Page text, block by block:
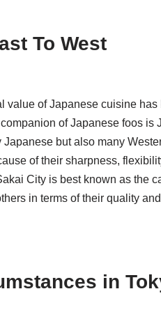
To West
value of Japanese cuisine
of Japanese foos is
but also many
of their sharpness,
City is best known as the
in terms of their quality
in